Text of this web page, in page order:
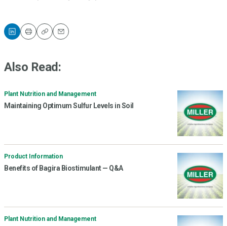
PrintCopyEmail
Also Read:
Plant Nutrition and Management
Maintaining Optimum Sulfur Levels in Soil
Product Information
Benefits of Bagira Biostimulant — Q&A
Plant Nutrition and Management